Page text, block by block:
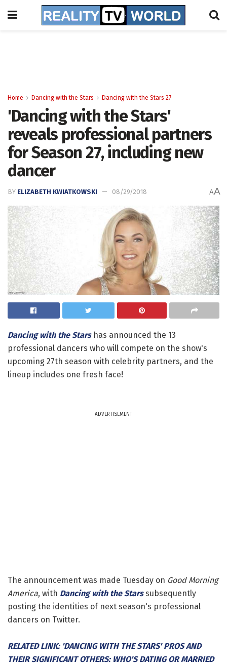
Home Dancing with the Stars Dancing with the Stars 27
'Dancing with the Stars'
reveals professional partners
for Season 27, including new
dancer
BY ELIZABETH KWIATKOWSKI 08/29/2018 AA
Dancing with the Starshas announced the 13
professional dancers who will compete on the show's
upcoming 27th season with celebrity partners, and the
lineup includes one fresh face!
ADVERTISEMENT
The announcement was made Tuesday on Good Morning
America, with Dancing with the Starssubsequently
posting the identities of next season's professional
dancers on Twitter.
RELATED LINK: 'DANCING WITH THE STARS' PROS AND
THEIR SIGNIFICANT OTHERS: WHO'S DATING OR MARRIED